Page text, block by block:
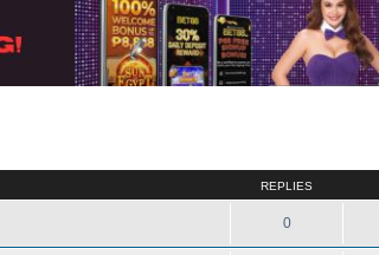
REPLIES
0